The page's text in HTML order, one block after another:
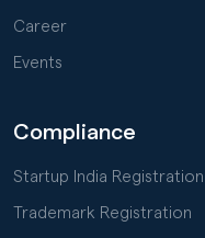
Career
Events
Compliance
Startup India Registration
Trademark Registration